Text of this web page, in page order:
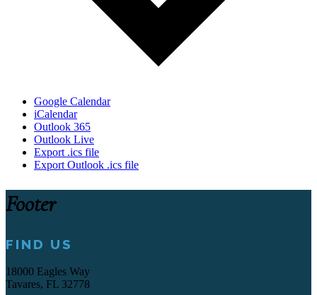
Google Calendar
iCalendar
Outlook 365
Outlook Live
Export .ics file
Export Outlook .ics file
Footer
FIND US
18000 Eagles Way
Tavares, FL 32778